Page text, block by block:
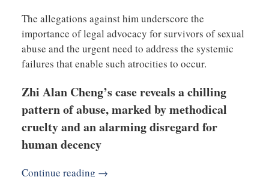
The allegations against him underscore the
importance of legal advocacy for survivors of sexual
abuse and the urgent need to address the systemic
failures that enable such atrocities to occur.
Zhi Alan Cheng’s case reveals a chilling
pattern of abuse, marked by methodical
cruelty and an alarming disregard for
human decency
Continue reading →